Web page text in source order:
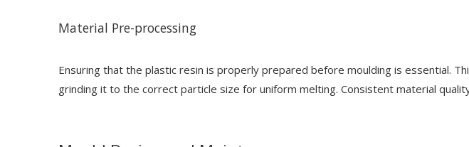
Material Pre-processing
Ensuring that the plastic resin is properly prepared before moulding is essential.
grinding it to the correct particle size for uniform melting. Consistent material